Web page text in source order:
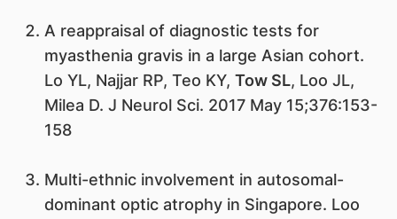
A reappraisal of diagnostic tests for
myasthenia gravis in a large Asian cohort.
Lo YL, Najjar RP, Teo KY, Tow SL, Loo JL,
Milea D. J Neurol Sci. 2017 May 15;376:153-
158
Multi-ethnic involvement in autosomal-
dominant optic atrophy in Singapore. Loo